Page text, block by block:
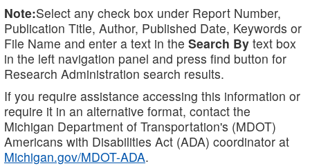
Note:Select any check box under Report Number,
Publication Title, Author, Published Date, Keywords or
File Name and enter a text in the Search By text box
in the left navigation panel and press find button for
Research Administration search results.
If you require assistance accessing this information or
require it in an alternative format, contact the
Michigan Department of Transportation's (MDOT)
Americans with Disabilities Act (ADA) coordinator at
Michigan.gov/MDOT-ADA.